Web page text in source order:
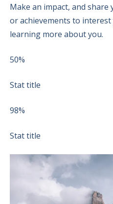
Make an impact, and share
or achievements to
learning more about you.
50%
Stat title
98%
Stat title